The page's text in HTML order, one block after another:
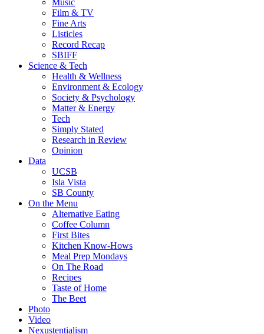
Music
Film & TV
Fine Arts
Listicles
Record Recap
SBIFF
Science & Tech
Health & Wellness
Environment & Ecology
Society & Psychology
Matter & Energy
Tech
Simply Stated
Research in Review
Opinion
Data
UCSB
Isla Vista
SB County
On the Menu
Alternative Eating
Coffee Column
First Bites
Kitchen Know-Hows
Meal Prep Mondays
On The Road
Recipes
Taste of Home
The Beet
Photo
Video
Nexustentialism